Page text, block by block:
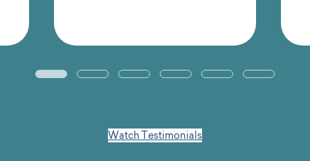
Watch Testimonials